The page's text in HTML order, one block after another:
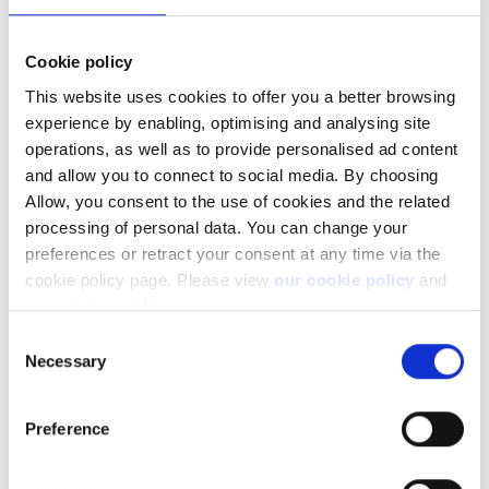
Cookie policy
This website uses cookies to offer you a better browsing
experience by enabling, optimising and analysing site
operations, as well as to provide personalised ad content
and allow you to connect to social media. By choosing
Allow, you consent to the use of cookies and the related
processing of personal data. You can change your
preferences or retract your consent at any time via the
cookie policy page. Please view our cookie policy and
our privacy policy.
Selection
Necessary
Preference
notification). Depending on the position/liquidity this may
Delisted and other non-tradable positions will remain on
Any cash from the sale of positions will be booked in the
account, where it will remain until we receive further
instructions.
What if I have requested my positions to
be transferred out?
If we have received instructions to transfer your positions to a
new broker, but have not been able to complete the transfer,